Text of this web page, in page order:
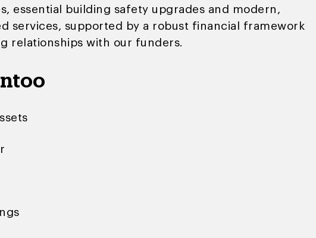
essential building safety upgrades and modern,
services, supported by a robust financial framework
relationships with our funders.